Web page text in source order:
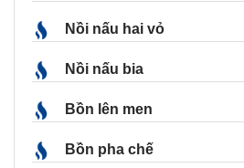
Nồi nấu hai vỏ
Nồi nấu bia
Bồn lên men
Bồn pha chế